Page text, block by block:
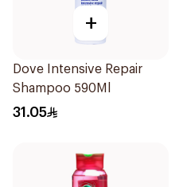
+
Dove Intensive Repair
Shampoo 590Ml
31.05